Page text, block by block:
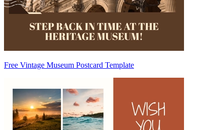
Free Vintage Museum Postcard Template